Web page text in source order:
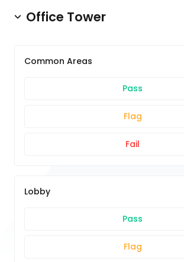
Office Tower
Common Areas
Pass
Flag
Fail
Lobby
Pass
Flag